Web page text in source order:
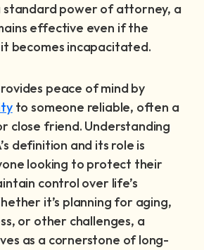
standard power of attorney, a
effective even if the
becomes incapacitated.
peace of mind by
to someone reliable, often a
close friend. Understanding
definition and its role is
looking to protect their
control over life’s
it’s planning for aging,
or other challenges, a
as a cornerstone of long-